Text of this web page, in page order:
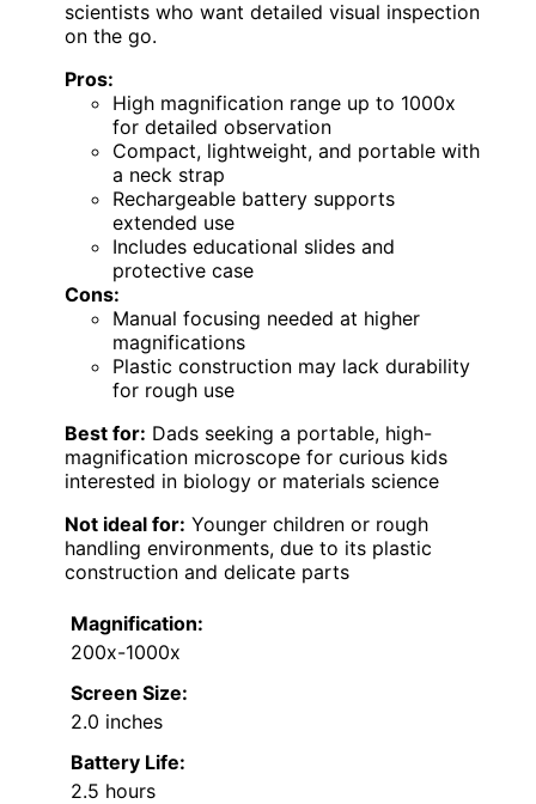
scientists who want detailed visual inspection
on the go.
Pros:
High magnification range up to 1000x
for detailed observation
Compact, lightweight, and portable with
a neck strap
Rechargeable battery supports
extended use
Includes educational slides and
protective case
Cons:
Manual focusing needed at higher
magnifications
Plastic construction may lack durability
for rough use
Best for: Dads seeking a portable, high-
magnification microscope for curious kids
interested in biology or materials science
Not ideal for: Younger children or rough
handling environments, due to its plastic
construction and delicate parts
Magnification:
200x-1000x
Screen Size:
2.0 inches
Battery Life:
2.5 hours